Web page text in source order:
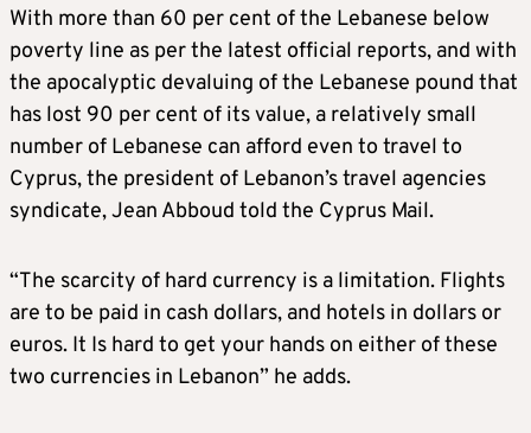
With more than 60 per cent of the Lebanese below
poverty line as per the latest official reports, and with
the apocalyptic devaluing of the Lebanese pound that
has lost 90 per cent of its value, a relatively small
number of Lebanese can afford even to travel to
Cyprus, the president of Lebanon’s travel agencies
syndicate, Jean Abboud told the Cyprus Mail.
“The scarcity of hard currency is a limitation. Flights
are to be paid in cash dollars, and hotels in dollars or
euros. It Is hard to get your hands on either of these
two currencies in Lebanon” he adds.